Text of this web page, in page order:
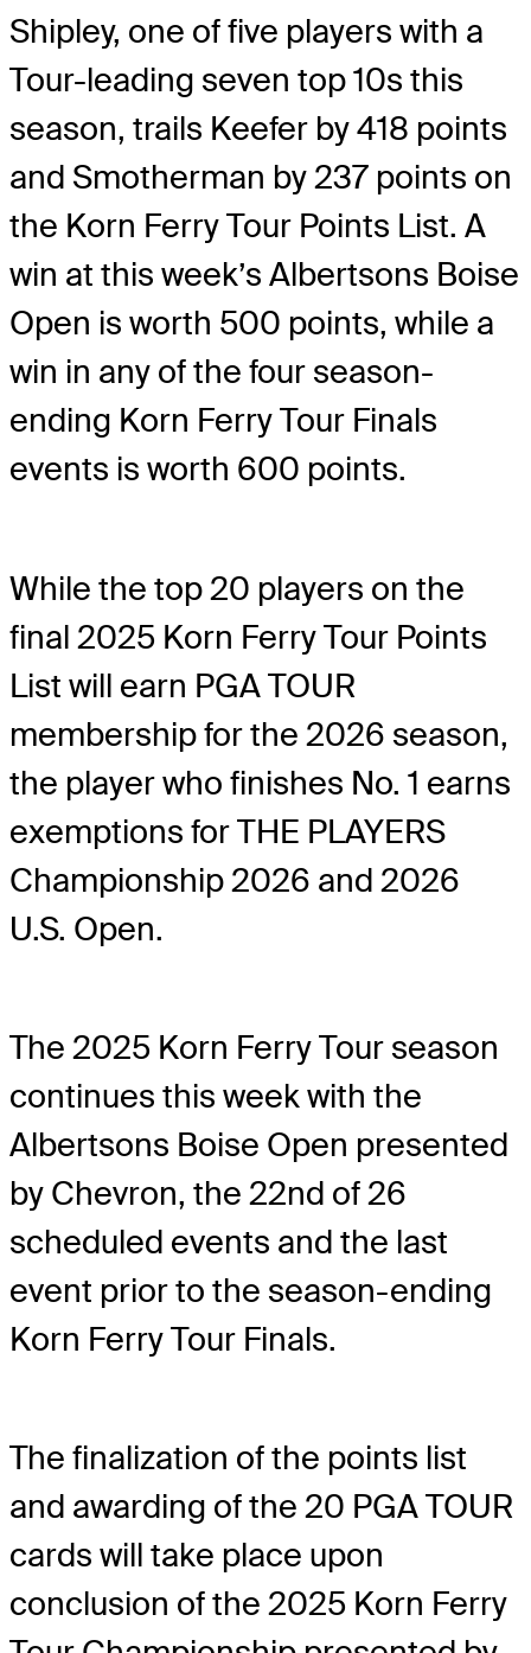
Shipley, one of five players with a
Tour-leading seven top 10s this
season, trails Keefer by 418 points
and Smotherman by 237 points on
the Korn Ferry Tour Points List. A
win at this week’s Albertsons Boise
Open is worth 500 points, while a
win in any of the four season-
ending Korn Ferry Tour Finals
events is worth 600 points.
While the top 20 players on the
final 2025 Korn Ferry Tour Points
List will earn PGA TOUR
membership for the 2026 season,
the player who finishes No. 1 earns
exemptions for THE PLAYERS
Championship 2026 and 2026
U.S. Open.
The 2025 Korn Ferry Tour season
continues this week with the
Albertsons Boise Open presented
by Chevron, the 22nd of 26
scheduled events and the last
event prior to the season-ending
Korn Ferry Tour Finals.
The finalization of the points list
and awarding of the 20 PGA TOUR
cards will take place upon
conclusion of the 2025 Korn Ferry